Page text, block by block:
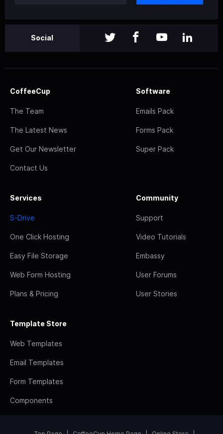
Social
CoffeeCup
The Team
The Latest News
Get Our Newsletter
Contact Us
Software
Emails Pack
Forms Pack
Super Pack
Services
S-Drive
One Click Hosting
Easy File Storage
Web Form Hosting
Plans & Pricing
Community
Support
Video Tutorials
Embassy
User Forums
User Stories
Template Store
Web Templates
Email Templates
Form Templates
Components